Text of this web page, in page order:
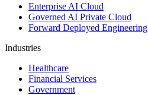
Enterprise AI Cloud
Governed AI Private Cloud
Forward Deployed Engineering
Industries
Healthcare
Financial Services
Government